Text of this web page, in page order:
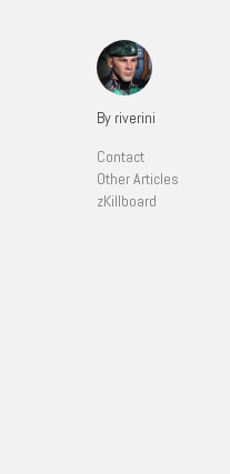
By riverini
Contact
Other Articles
zKillboard